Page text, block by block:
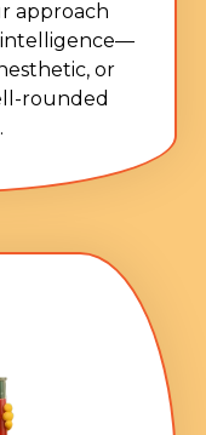
approach
or
rounded